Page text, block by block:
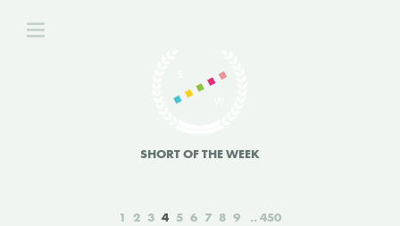
SHORT OF THE WEEK
1 2 3 4 5 6 7 8 9 450